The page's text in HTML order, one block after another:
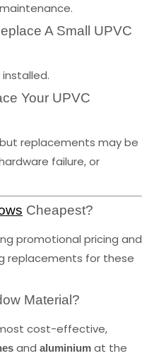
A Small UPVC
installed.
Your UPVC
replacements may be
failure, or
Cheapest?
promotional pricing and
replacements for these
Material?
cost-effective,
and aluminium at the